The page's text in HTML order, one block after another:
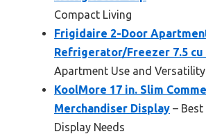
Compact Living
Frigidaire 2-Door
Refrigerator/Freezer 7.5
Apartment Use and Versatility
KoolMore 17 in. Slim
Merchandiser Display –
Display Needs